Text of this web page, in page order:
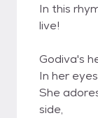
In this
live!
Godiva's
In her
She
side,